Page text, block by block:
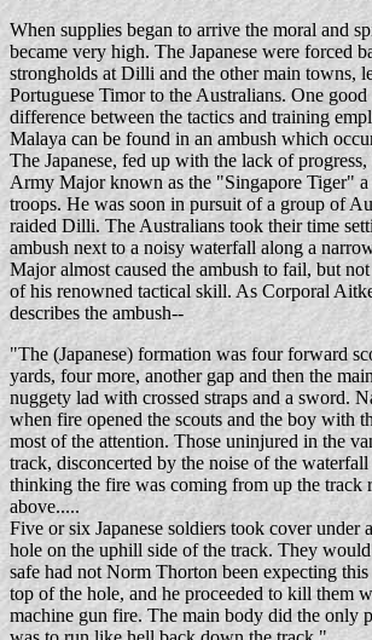
When supplies began to arrive the moral and
became very high. The Japanese were forced
strongholds at Dilli and the other main towns,
Portuguese Timor to the Australians. One
difference between the tactics and training
Malaya can be found in an ambush which
The Japanese, fed up with the lack of
Army Major known as the "Singapore Tiger" a
troops. He was soon in pursuit of a group of
raided Dilli. The Australians took their time
ambush next to a noisy waterfall along a
Major almost caused the ambush to fail, but
of his renowned tactical skill. As Corporal
describes the ambush--
"The (Japanese) formation was four forward
yards, four more, another gap and then the
nuggety lad with crossed straps and a sword.
when fire opened the scouts and the boy with
most of the attention. Those uninjured in the
track, disconcerted by the noise of the
thinking the fire was coming from up the track
above.....
Five or six Japanese soldiers took cover under
hole on the uphill side of the track. They
safe had not Norm Thorton been expecting
top of the hole, and he proceeded to kill them
machine gun fire. The main body did the only